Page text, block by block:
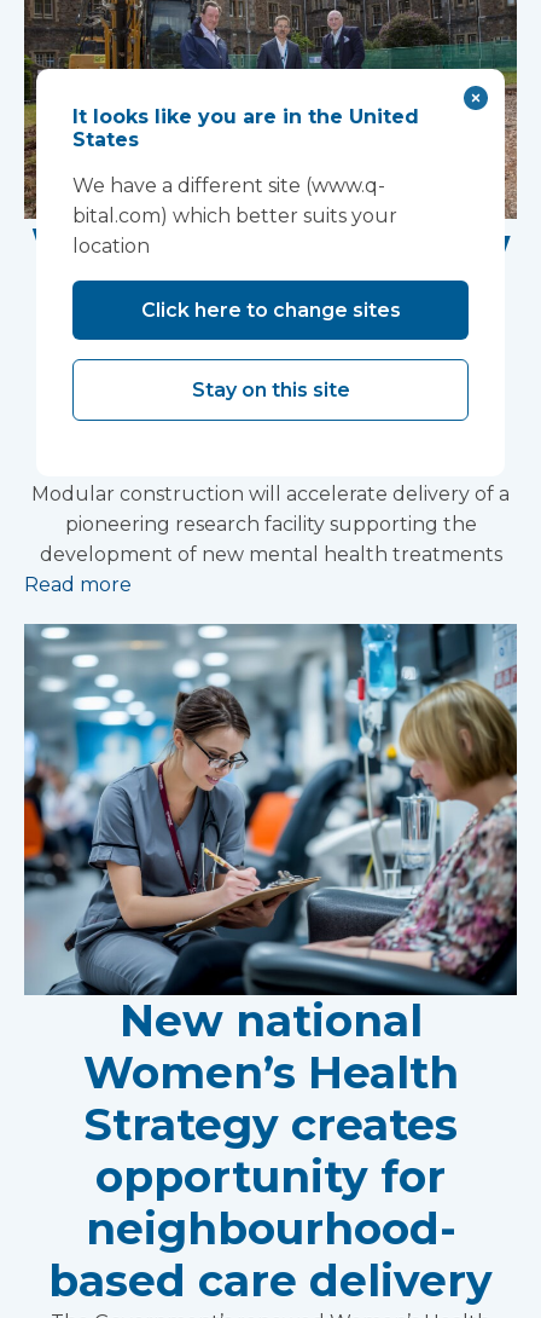
Work Begins on New
Research Facility at
Devon NHS
Partnership Trust's
Modular construction will accelerate delivery of a
pioneering research facility supporting the
development of new mental health treatments
Read more
New national
Women’s Health
Strategy creates
opportunity for
neighbourhood-
based care delivery
It looks like you are in the United
States
We have a different site (www.q-
bital.com) which better suits your
location
Click here to change sites
Stay on this site